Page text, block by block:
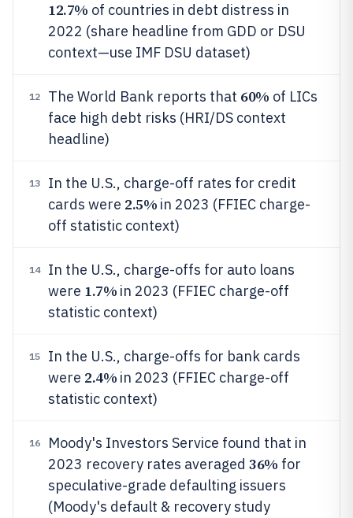
12.7% of countries in debt distress in
2022 (share headline from GDD or DSU
context—use IMF DSU dataset)
12 The World Bank reports that 60% of LICs
face high debt risks (HRI/DS context
headline)
13
In the U.S., charge-off rates for credit
cards were 2.5% in 2023 (FFIEC charge-
off statistic context)
14
In the U.S., charge-offs for auto loans
were 1.7% in 2023 (FFIEC charge-off
statistic context)
15
In the U.S., charge-offs for bank cards
were 2.4% in 2023 (FFIEC charge-off
statistic context)
16
Moody's Investors Service found that in
2023 recovery rates averaged 36% for
speculative-grade defaulting issuers
(Moody's default & recovery study